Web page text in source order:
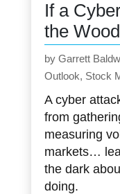
If a
the
by Garrett
Outlook, Stock
A cyber
from
measuring
markets…
the dark
doing.